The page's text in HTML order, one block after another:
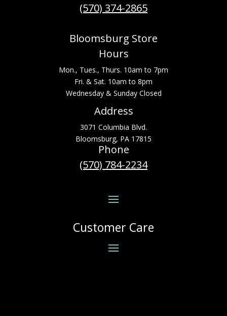
(570) 374-2865
Bloomsburg Store
Hours
Mon., Tues., Thurs. 10am to 7pm
Fri. & Sat. 10am to 8pm
Wednesday & Sunday Closed
Address
3071 Columbia Blvd.
Bloomsburg, PA 17815
Phone
(570) 784-2234
Customer Care